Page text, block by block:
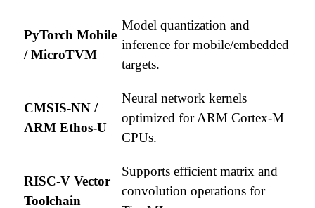
PyTorch Mobile
/ MicroTVM
Model quantization and
inference for mobile/embedded
targets.
CMSIS-NN /
ARM Ethos-U
Neural network kernels
optimized for ARM Cortex-M
CPUs.
RISC-V Vector
Toolchain
Supports efficient matrix and
convolution operations for